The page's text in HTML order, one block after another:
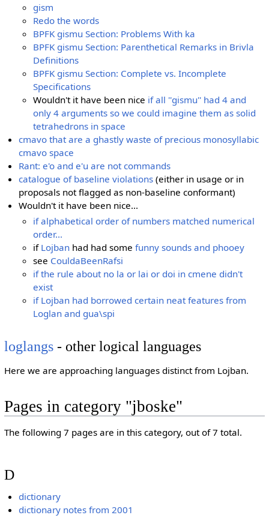
gism
Redo the words
BPFK gismu Section: Problems With ka
BPFK gismu Section: Parenthetical Remarks in Brivla
Definitions
BPFK gismu Section: Complete vs. Incomplete
Specifications
Wouldn't it have been nice if all ''gismu'' had 4 and
only 4 arguments so we could imagine them as solid
tetrahedrons in space
cmavo that are a ghastly waste of precious monosyllabic
cmavo space
Rant: e'o and e'u are not commands
catalogue of baseline violations (either in usage or in
proposals not flagged as non-baseline conformant)
Wouldn't it have been nice...
if alphabetical order of numbers matched numerical
order...
if Lojban had had somefunny sounds and phooey
see CouldaBeenRafsi
if the rule about no la or lai or doi in cmene didn't
exist
if Lojban had borrowed certain neat features from
Loglan and gua\spi
loglangs- other logical languages
Here we are approaching languages distinct from Lojban.
Pages in category "jboske"
The following 7 pages are in this category, out of 7 total.
D
dictionary
dictionary notes from 2001